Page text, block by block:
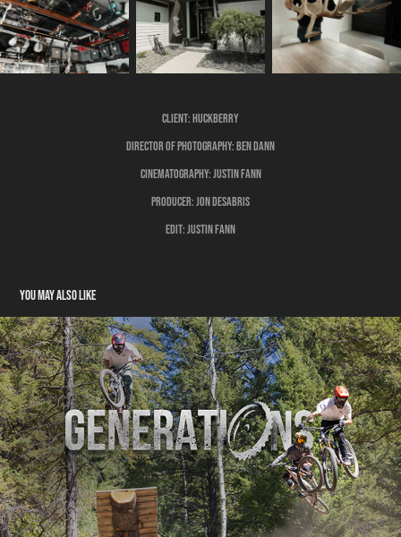
Client:Huckberry
Director of Photography:Ben Dann
Cinematography:Justin Fann
Producer:Jon Desabris
Edit:Justin Fann
You may also like
Generations
2024